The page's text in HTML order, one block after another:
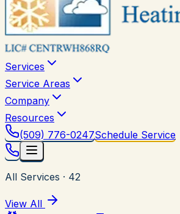
Services
Service Areas
Company
Resources
(509) 776-0247Schedule Service
All Services · 42
View All